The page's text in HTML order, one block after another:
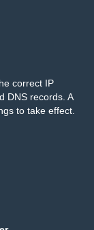
correct IP
DNS records. A
to take effect.